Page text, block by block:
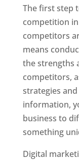
The first step
competition
competitors
means
the strengths
competitors,
strategies
information,
business to
something
Digital